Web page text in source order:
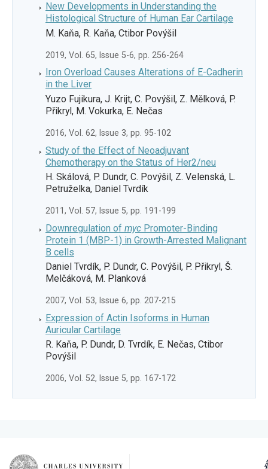
New Developments in Understanding the
Histological Structure of Human Ear Cartilage
M. Kaňa, R. Kaňa, Ctibor Povýšil
2019, Vol. 65, Issue 5-6, pp. 256-264
Iron Overload Causes Alterations of E-Cadherin
in the Liver
Yuzo Fujikura, J. Krijt, C. Povýšil, Z. Mělková, P.
Přikryl, M. Vokurka, E. Nečas
2016, Vol. 62, Issue 3, pp. 95-102
Study of the Effect of Neoadjuvant
Chemotherapy on the Status of Her2/neu
H. Skálová, P. Dundr, C. Povýšil, Z. Velenská, L.
Petruželka, Daniel Tvrdík
2011, Vol. 57, Issue 5, pp. 191-199
Downregulation of myc Promoter-Binding
Protein 1 (MBP-1) in Growth-Arrested Malignant
B cells
Daniel Tvrdík, P. Dundr, C. Povýšil, P. Přikryl, Š.
Melčáková, M. Planková
2007, Vol. 53, Issue 6, pp. 207-215
Expression of Actin Isoforms in Human
Auricular Cartilage
R. Kaňa, P. Dundr, D. Tvrdík, E. Nečas, Ctibor
Povýšil
2006, Vol. 52, Issue 5, pp. 167-172